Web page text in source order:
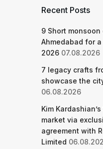
Recent Posts
9 Short
Ahmedabad for
2026 07.08.2026
7 legacy crafts
showcase the
06.08.2026
Kim
market via
agreement with
Limited